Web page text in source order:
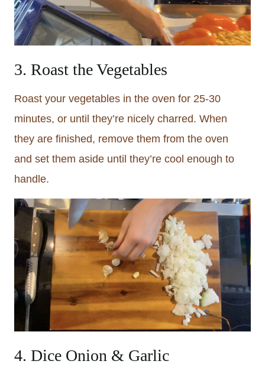
3. Roast the Vegetables
Roast your vegetables in the oven for 25-30
minutes, or until they’re nicely charred. When
they are finished, remove them from the oven
and set them aside until they’re cool enough to
handle.
4. Dice Onion & Garlic